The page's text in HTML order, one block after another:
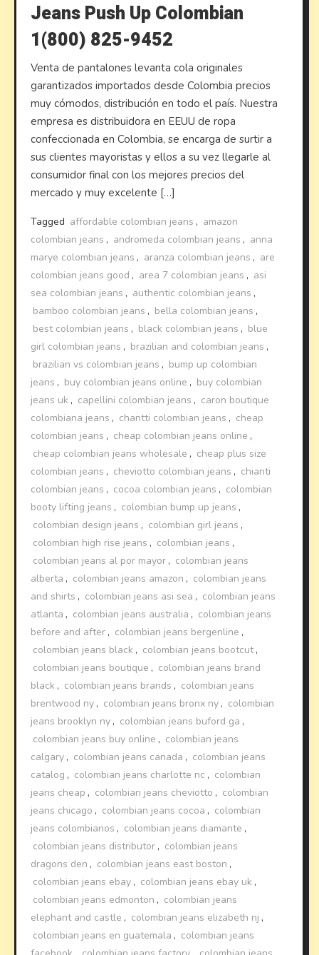
Jeans Push Up Colombian
1(800) 825-9452
Venta de pantalones levanta cola originales
garantizados importados desde Colombia precios
muy cómodos, distribución en todo el país. Nuestra
empresa es distribuidora en EEUU de ropa
confeccionada en Colombia, se encarga de surtir a
sus clientes mayoristas y ellos a su vez llegarle al
consumidor final con los mejores precios del
mercado y muy excelente […]
Tagged affordable colombian jeans , amazon
colombian jeans , andromeda colombian jeans , anna
marye colombian jeans , aranza colombian jeans , are
colombian jeans good , area 7 colombian jeans , asi
sea colombian jeans , authentic colombian jeans ,
bamboo colombian jeans , bella colombian jeans ,
best colombian jeans , black colombian jeans , blue
girl colombian jeans , brazilian and colombian jeans ,
brazilian vs colombian jeans , bump up colombian
jeans , buy colombian jeans online , buy colombian
jeans uk , capellini colombian jeans , caron boutique
colombiana jeans , chantti colombian jeans , cheap
colombian jeans , cheap colombian jeans online ,
cheap colombian jeans wholesale , cheap plus size
colombian jeans , cheviotto colombian jeans , chianti
colombian jeans , cocoa colombian jeans , colombian
booty lifting jeans , colombian bump up jeans ,
colombian design jeans , colombian girl jeans ,
colombian high rise jeans , colombian jeans ,
colombian jeans al por mayor , colombian jeans
alberta , colombian jeans amazon , colombian jeans
and shirts , colombian jeans asi sea , colombian jeans
atlanta , colombian jeans australia , colombian jeans
before and after , colombian jeans bergenline ,
colombian jeans black , colombian jeans bootcut,
colombian jeans boutique , colombian jeans brand
black , colombian jeans brands , colombian jeans
brentwood ny , colombian jeans bronx ny , colombian
jeans brooklyn ny , colombian jeans buford ga ,
colombian jeans buy online , colombian jeans
calgary , colombian jeans canada , colombian jeans
catalog , colombian jeans charlotte nc , colombian
jeans cheap , colombian jeans cheviotto , colombian
jeans chicago , colombian jeans cocoa , colombian
jeans colombianos , colombian jeans diamante ,
colombian jeans distributor , colombian jeans
dragons den , colombian jeans east boston ,
colombian jeans ebay , colombian jeans ebay uk ,
colombian jeans edmonton , colombian jeans
elephant and castle , colombian jeans elizabeth nj ,
colombian jeans en guatemala , colombian jeans